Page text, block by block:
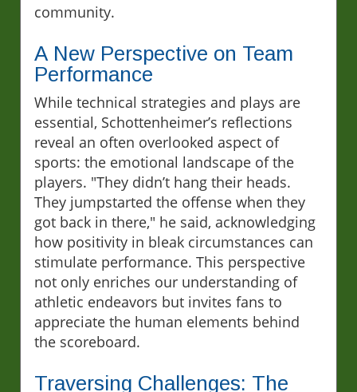
community.
A New Perspective on Team
Performance
While technical strategies and plays are
essential, Schottenheimer’s reflections
reveal an often overlooked aspect of
sports: the emotional landscape of the
players. "They didn’t hang their heads.
They jumpstarted the offense when they
got back in there," he said, acknowledging
how positivity in bleak circumstances can
stimulate performance. This perspective
not only enriches our understanding of
athletic endeavors but invites fans to
appreciate the human elements behind
the scoreboard.
Traversing Challenges: The